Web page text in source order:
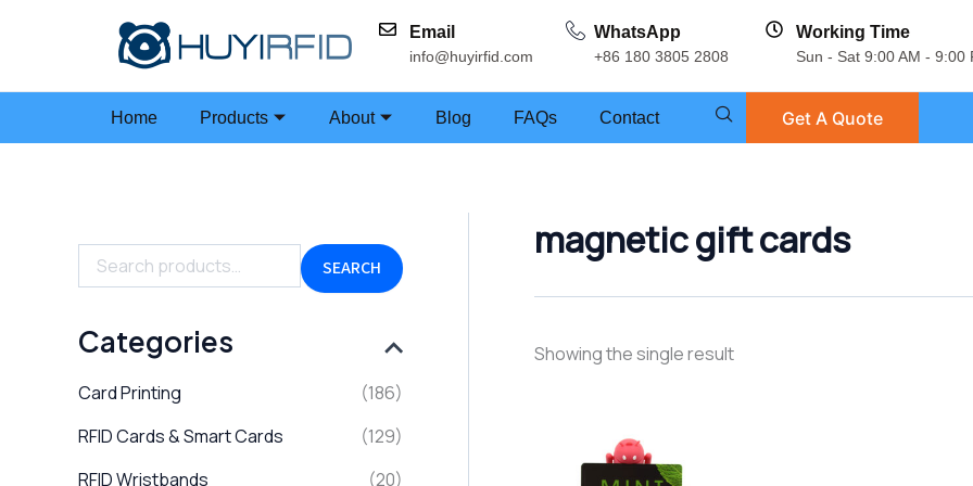
Email
info@huyirfid.com
WhatsApp
+86 180 3805 2808
Working Time
Sun - Sat 9:00 AM - 9:00
Home Products About Blog FAQs Contact Get A Quote
e
r
h
f
r
SEARCH
Categories
Card Printing
(186)
RFID Cards & Smart Cards
(129)
RFID Wristbands
(20)
magnetic gift cards
Showing the single result